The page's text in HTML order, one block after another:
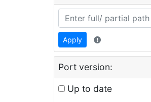
Apply
Port version:
Up to date